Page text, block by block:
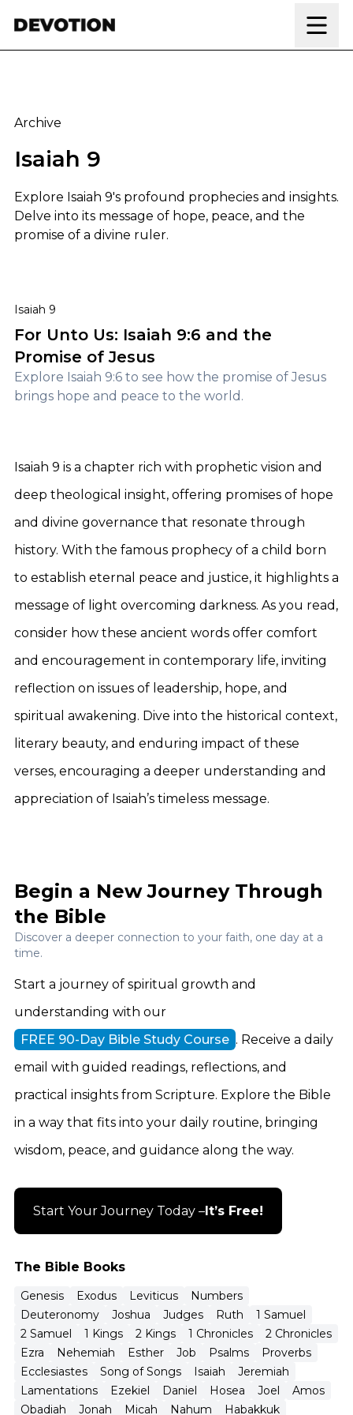
Archive
Isaiah 9
Explore Isaiah 9's profound prophecies and insights.
Delve into its message of hope, peace, and the
promise of a divine ruler.
For Unto Us: Isaiah 9:6 and the Promise of Jesus
Isaiah 9
For Unto Us: Isaiah 9:6 and the
Promise of Jesus
Explore Isaiah 9:6 to see how the promise of Jesus
brings hope and peace to the world.
Isaiah 9 is a chapter rich with prophetic vision and
deep theological insight, offering promises of hope
and divine governance that resonate through
history. With the famous prophecy of a child born
to establish eternal peace and justice, it highlights a
message of light overcoming darkness. As you read,
consider how these ancient words offer comfort
and encouragement in contemporary life, inviting
reflection on issues of leadership, hope, and
spiritual awakening. Dive into the historical context,
literary beauty, and enduring impact of these
verses, encouraging a deeper understanding and
appreciation of Isaiah’s timeless message.
The Bible Books
Genesis Exodus Leviticus
Numbers
Deuteronomy
Joshua Judges Ruth
1 Samuel
2 Samuel
1 Kings 2 Kings 1 Chronicles
2 Chronicles
Ezra
Nehemiah Esther Job Psalms
Proverbs
Ecclesiastes
Song of Songs Isaiah
Jeremiah
Lamentations
Ezekiel Daniel Hosea Joel
Amos
Obadiah
Jonah Micah Nahum Habakkuk
Begin a New Journey Through
the Bible
Discover a deeper connection to your faith, one day at a
time.
Start a journey of spiritual growth and
understanding with our
FREE 90-Day Bible Study Course . Receive a daily
email with guided readings, reflections, and
practical insights from Scripture. Explore the Bible
in a way that fits into your daily routine, bringing
wisdom, peace, and guidance along the way.
Start Your Journey Today – It’s Free!